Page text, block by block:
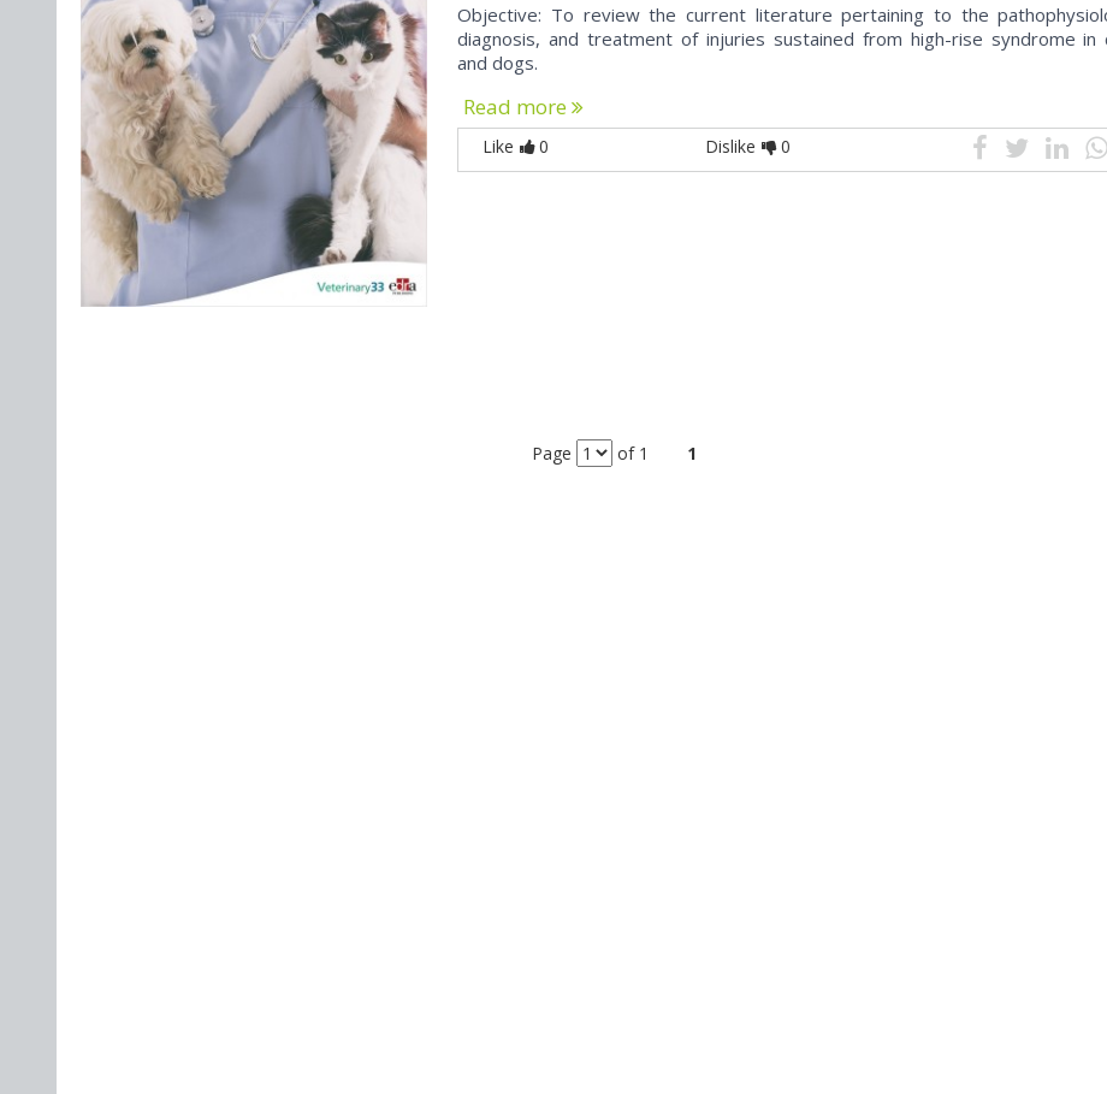
Objective: To review the current literature pertaining to the
diagnosis, and treatment of injuries sustained from high-rise syndrome in
and dogs.
Read more
Like 0 Dislike 0
Page of 1 1